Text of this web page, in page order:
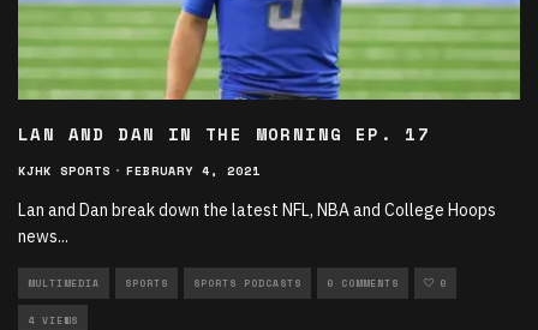
LAN AND DAN IN THE MORNING EP. 17
KJHK SPORTS · FEBRUARY 4, 2021
Lan and Dan break down the latest NFL, NBA and College Hoops
news...
MULTIMEDIA SPORTS SPORTS PODCASTS 0 COMMENTS 0
4 VIEWS